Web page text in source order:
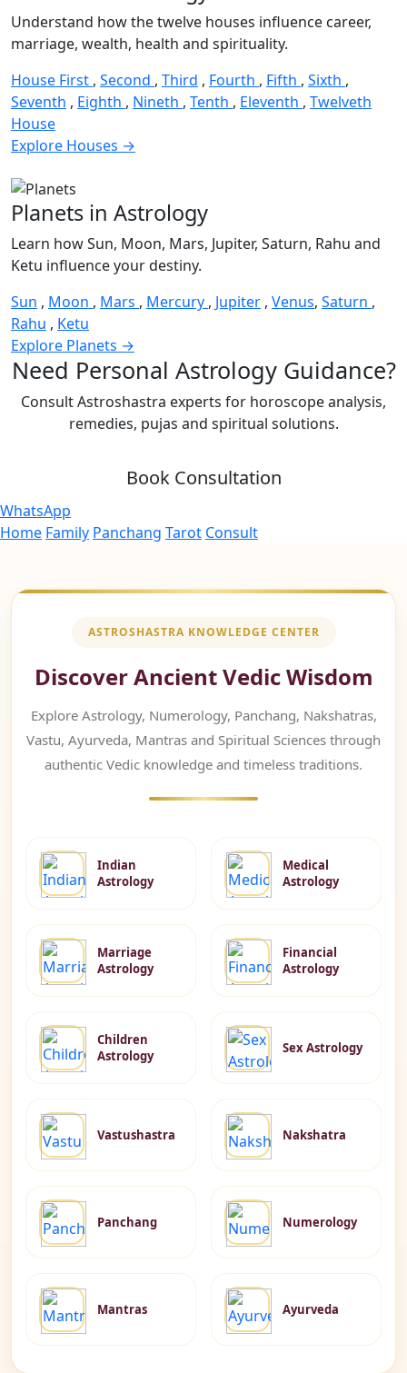
Understand how the twelve houses influence career,
marriage, wealth, health and spirituality.
House First , Second , Third , Fourth , Fifth , Sixth ,
Seventh , Eighth , Nineth , Tenth , Eleventh , Twelveth
House
Explore Houses →
Planets in Astrology
Learn how Sun, Moon, Mars, Jupiter, Saturn, Rahu and
Ketu influence your destiny.
Sun , Moon , Mars , Mercury , Jupiter , Venus, Saturn ,
Rahu , Ketu
Explore Planets →
Need Personal Astrology Guidance?
Consult Astroshastra experts for horoscope analysis,
remedies, pujas and spiritual solutions.
Book Consultation
WhatsApp
Home Family Panchang Tarot Consult
ASTROSHASTRA KNOWLEDGE CENTER
Discover Ancient Vedic Wisdom
Explore Astrology, Numerology, Panchang, Nakshatras,
Vastu, Ayurveda, Mantras and Spiritual Sciences through
authentic Vedic knowledge and timeless traditions.
Indian
Astrology
Medical
Astrology
Marriage
Astrology
Financial
Astrology
Children
Astrology
Sex Astrology
Vastushastra Nakshatra
Panchang Numerology
Mantras Ayurveda